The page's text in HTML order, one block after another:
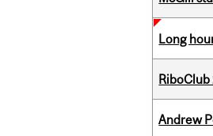
Long
Andrew